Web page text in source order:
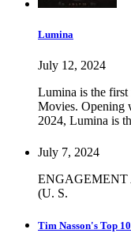
Lumina
July 12, 2024
Lumina is the
Movies. Opening
2024, Lumina is
July 7, 2024
ENGAGEMENT
(U. S.
Tim Nasson's Top